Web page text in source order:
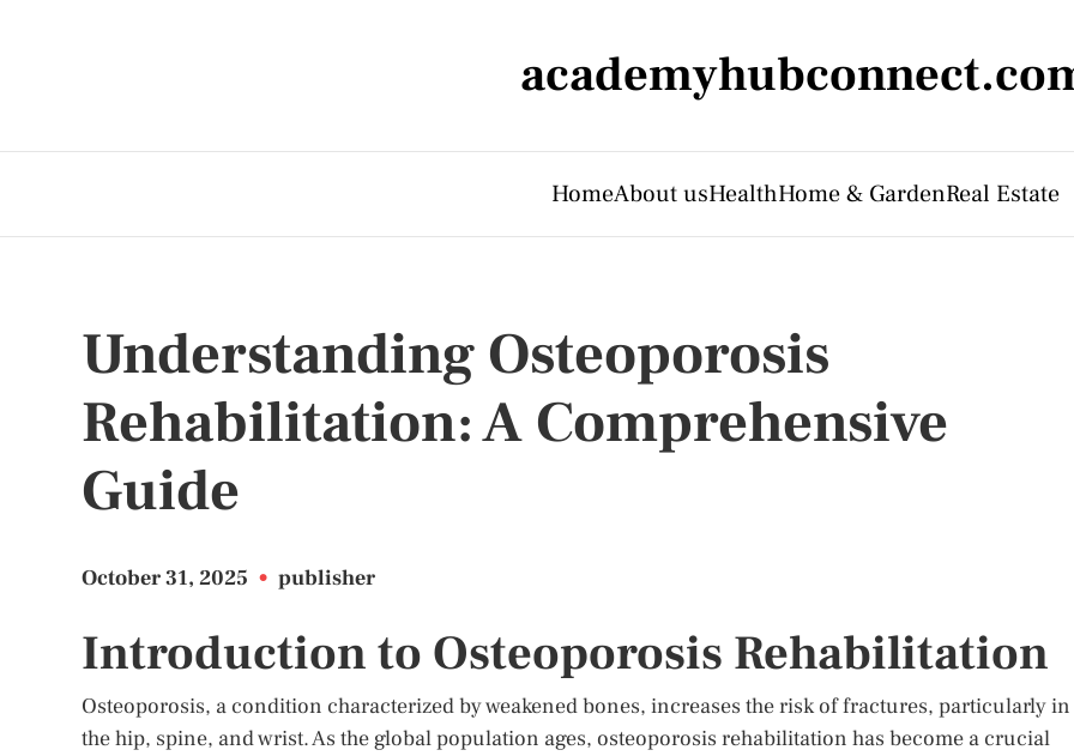
HomeAbout usHealthHome & GardenReal Estate
Understanding Osteoporosis
Rehabilitation: A Comprehensive
Guide
October 31, 2025 • publisher
Introduction to Osteoporosis Rehabilitation
Osteoporosis, a condition characterized by weakened bones, increases the risk of fractures, particularly in
the hip, spine, and wrist. As the global population ages, osteoporosis rehabilitation has become a crucial